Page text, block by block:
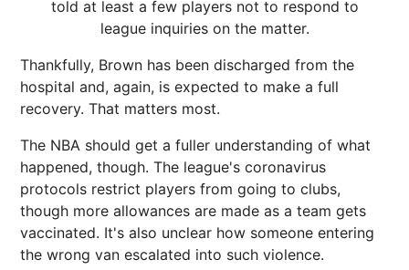
told at least a few players not to respond to
league inquiries on the matter.
Thankfully, Brown has been discharged from the
hospital and, again, is expected to make a full
recovery. That matters most.
The NBA should get a fuller understanding of what
happened, though. The league's coronavirus
protocols restrict players from going to clubs,
though more allowances are made as a team gets
vaccinated. It's also unclear how someone entering
the wrong van escalated into such violence.